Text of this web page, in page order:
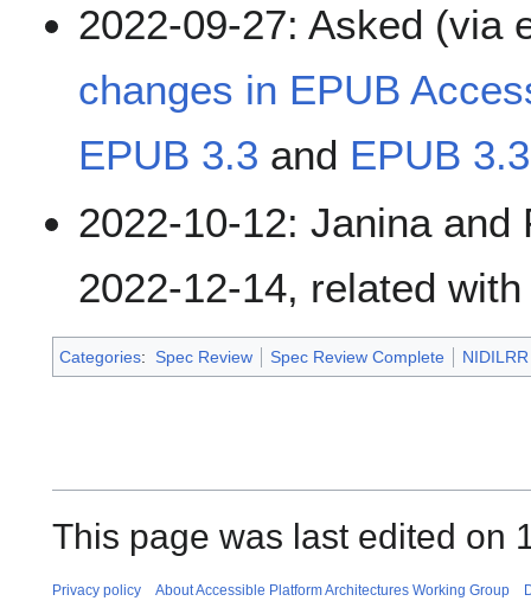
2022-09-27: Asked (via
changes in EPUB
EPUB 3.3 and EPUB
2022-10-12: Janina
2022-12-14, related
Categories: Spec Review Spec Review Complete
This page was last edited on
Privacy policy About Accessible Platform Architectures Working Group